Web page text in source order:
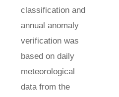
classification and
annual anomaly
verification was
based on daily
meteorological
data from the